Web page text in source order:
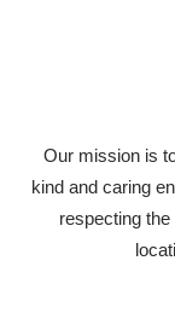
Our mission is
kind and caring
respecting